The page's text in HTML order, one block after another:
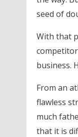
seed of
With that
business.
From an
flawless
much
that it is